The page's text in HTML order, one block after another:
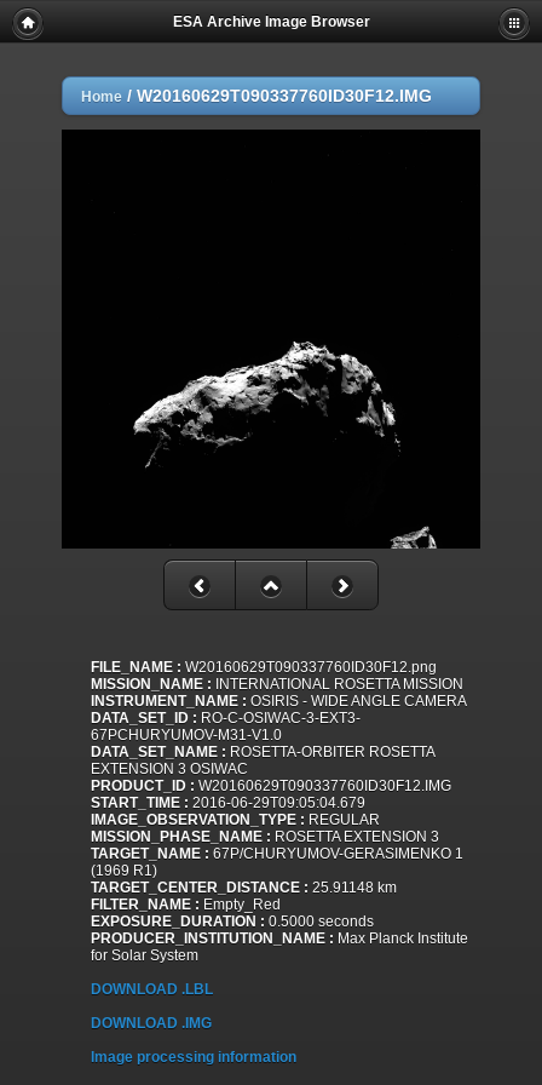
ESA Archive Image Browser
Home / W20160629T090337760ID30F12.IMG
FILE_NAME : W20160629T090337760ID30F12.png
MISSION_NAME : INTERNATIONAL ROSETTA MISSION
INSTRUMENT_NAME : OSIRIS - WIDE ANGLE CAMERA
DATA_SET_ID : RO-C-OSIWAC-3-EXT3-
67PCHURYUMOV-M31-V1.0
DATA_SET_NAME : ROSETTA-ORBITER ROSETTA
EXTENSION 3 OSIWAC
PRODUCT_ID : W20160629T090337760ID30F12.IMG
START_TIME : 2016-06-29T09:05:04.679
IMAGE_OBSERVATION_TYPE : REGULAR
MISSION_PHASE_NAME : ROSETTA EXTENSION 3
TARGET_NAME : 67P/CHURYUMOV-GERASIMENKO 1
(1969 R1)
TARGET_CENTER_DISTANCE : 25.91148 km
FILTER_NAME : Empty_Red
EXPOSURE_DURATION : 0.5000 seconds
PRODUCER_INSTITUTION_NAME : Max Planck Institute
for Solar System
DOWNLOAD .LBL
DOWNLOAD .IMG
Image processing information